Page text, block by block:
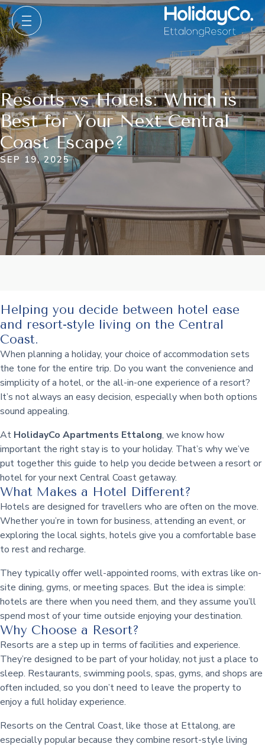
Resorts vs Hotels: Which is
Best for Your Next Central
Coast Escape?
SEP 19, 2025
Helping you decide between hotel ease
and resort-style living on the Central
Coast.
When planning a holiday, your choice of accommodation sets
the tone for the entire trip. Do you want the convenience and
simplicity of a hotel, or the all-in-one experience of a resort?
It’s not always an easy decision, especially when both options
sound appealing.
At HolidayCo Apartments Ettalong, we know how
important the right stay is to your holiday. That’s why we’ve
put together this guide to help you decide between a resort or
hotel for your next Central Coast getaway.
What Makes a Hotel Different?
Hotels are designed for travellers who are often on the move.
Whether you’re in town for business, attending an event, or
exploring the local sights, hotels give you a comfortable base
to rest and recharge.
They typically offer well-appointed rooms, with extras like on-
site dining, gyms, or meeting spaces. But the idea is simple:
hotels are there when you need them, and they assume you’ll
spend most of your time outside enjoying your destination.
Why Choose a Resort?
Resorts are a step up in terms of facilities and experience.
They’re designed to be part of your holiday, not just a place to
sleep. Restaurants, swimming pools, spas, gyms, and shops are
often included, so you don’t need to leave the property to
enjoy a full holiday experience.
Resorts on the Central Coast, like those at Ettalong, are
especially popular because they combine resort-style living